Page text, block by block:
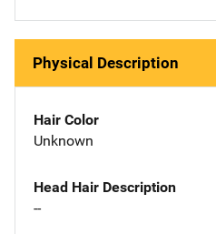
Physical Description
Hair Color
Unknown
Head Hair Description
--